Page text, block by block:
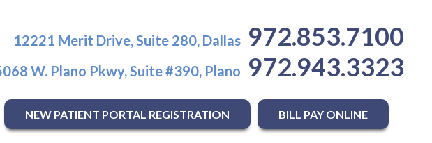
12221 Merit Drive, Suite 280, Dallas 972.853.7100
W. Plano Pkwy, Suite #390, Plano 972.943.3323
NEW PATIENT PORTAL REGISTRATION BILL PAY ONLINE